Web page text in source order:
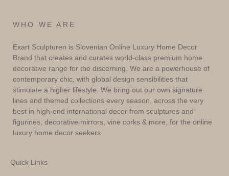
WHO WE ARE
Exart Sculpturen is Slovenian Online Luxury Home Decor
Brand that creates and curates world-class premium home
decorative range for the discerning. We are a powerhouse of
contemporary chic, with global design sensibilities that
stimulate a higher lifestyle. We bring out our own signature
lines and themed collections every season, across the very
best in high-end international decor from sculptures and
figurines, decorative mirrors, vine corks & more, for the online
luxury home decor seekers.
Quick Links